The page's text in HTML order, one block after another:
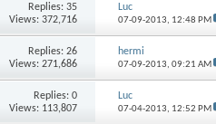
Replies:35
Views: 372,716
Luc
07-09-2013, 12:48 PM
Replies:26
Views: 271,686
hermi
07-09-2013, 09:21 AM
Replies:0
Views: 113,807
Luc
07-04-2013, 12:52 PM